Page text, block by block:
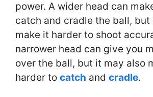
power. A wider head can
catch and cradle the ball, but
make it harder to shoot
narrower head can give you
over the ball, but it may also
harder to catch and cradle.